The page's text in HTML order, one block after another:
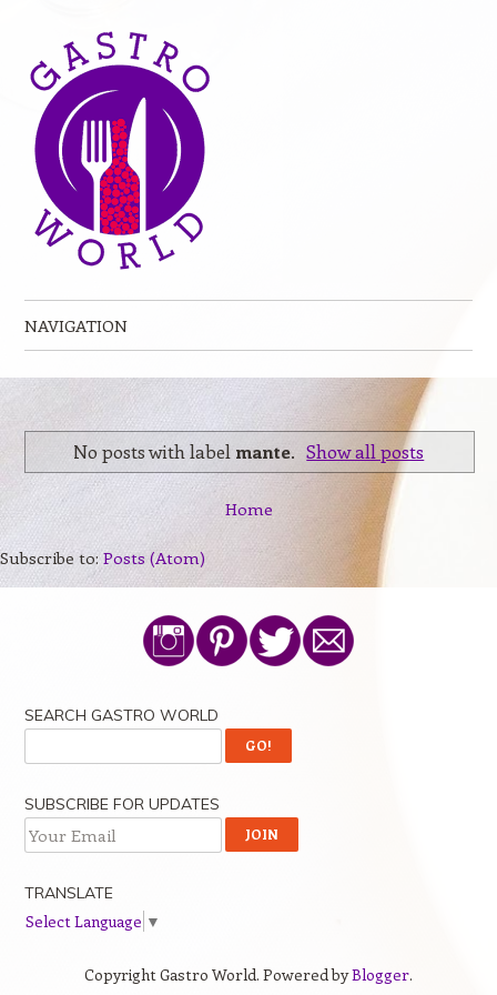
NAVIGATION
No posts with label mante. Show all posts
Home
Subscribe to: Posts (Atom)
SEARCH GASTRO WORLD
SUBSCRIBE FOR UPDATES
TRANSLATE
Select Language ▼
Copyright Gastro World. Powered byBlogger.